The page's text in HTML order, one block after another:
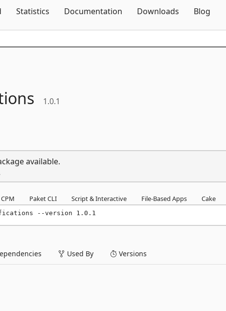
Statistics Documentation Downloads Blog
1.0.1
available.
CPM Paket CLI Script & Interactive File-Based Apps Cake
--version 1.0.1
Used By Versions